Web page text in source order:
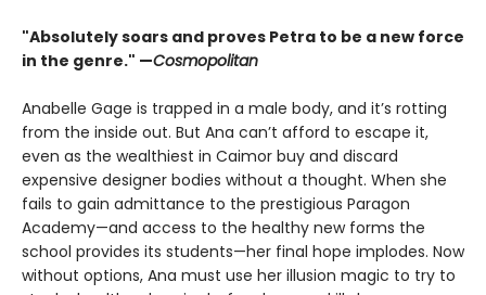
"Absolutely soars and proves Petra to be a new force
in the genre." —Cosmopolitan
Anabelle Gage is trapped in a male body, and it’s rotting
from the inside out. But Ana can’t afford to escape it,
even as the wealthiest in Caimor buy and discard
expensive designer bodies without a thought. When she
fails to gain admittance to the prestigious Paragon
Academy—and access to the healthy new forms the
school provides its students—her final hope implodes. Now
without options, Ana must use her illusion magic to try to